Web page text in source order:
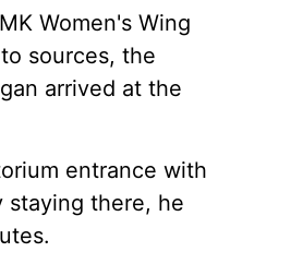
Women's Wing
sources, the
arrived at the
entrance with
staying there, he